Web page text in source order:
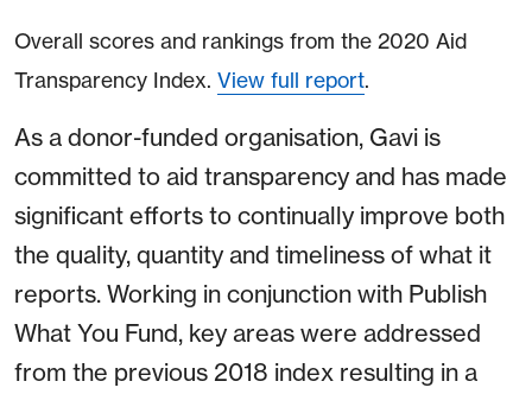
Overall scores and rankings from the 2020 Aid
Transparency Index. View full report.
As a donor-funded organisation, Gavi is
committed to aid transparency and has made
significant efforts to continually improve both
the quality, quantity and timeliness of what it
reports. Working in conjunction with Publish
What You Fund, key areas were addressed
from the previous 2018 index resulting in a